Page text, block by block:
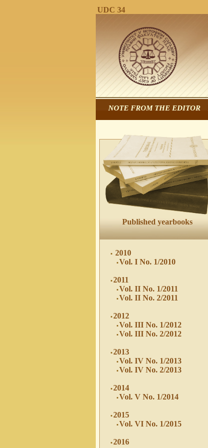
UDC 34
NOTE FROM THE EDITOR
Published yearbooks
2010
Vol. I No. 1/2010
2011
Vol. II No. 1/2011
Vol. II No. 2/2011
2012
Vol. III No. 1/2012
Vol. III No. 2/2012
2013
Vol. IV No. 1/2013
Vol. IV No. 2/2013
2014
Vol. V No. 1/2014
2015
Vol. VI No. 1/2015
2016